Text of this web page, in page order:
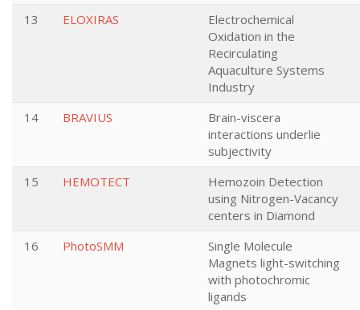
13
ELOXIRAS
Electrochemical
Oxidation in the
Recirculating
Aquaculture Systems
Industry
14
BRAVIUS
Brain-viscera
interactions underlie
subjectivity
15
HEMOTECT
Hemozoin Detection
using Nitrogen-Vacancy
centers in Diamond
16
PhotoSMM
Single Molecule
Magnets light-switching
with photochromic
ligands